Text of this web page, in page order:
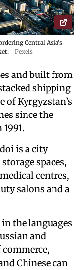
Central Asia's
Pexels
and built from
shipping
of Kyrgyzstan’s
since the
is a city
spaces,
centres,
salons and a
the languages
and
Chinese can